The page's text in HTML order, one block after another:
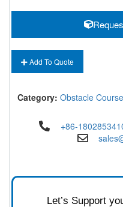
Add To Quote
Category: Obstacle
+86-
Let’s Support